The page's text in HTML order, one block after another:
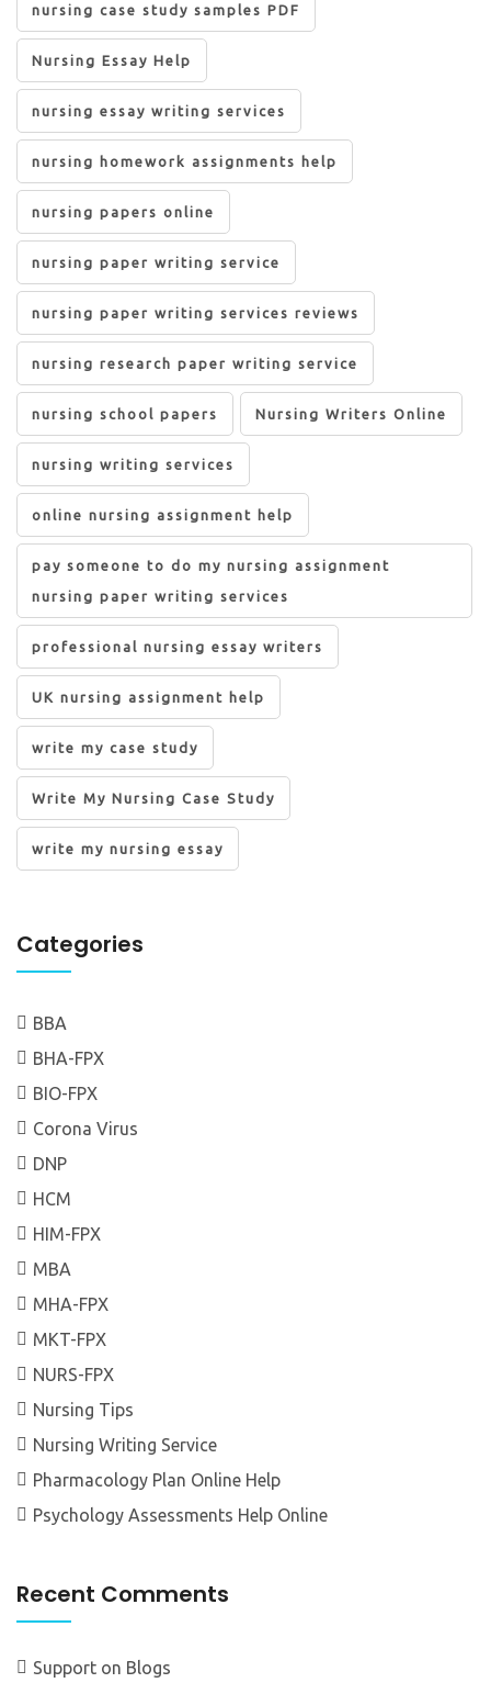
nursing case study samples PDF
Nursing Essay Help
nursing essay writing services
nursing homework assignments help
nursing papers online
nursing paper writing service
nursing paper writing services reviews
nursing research paper writing service
nursing school papers Nursing Writers Online
nursing writing services
online nursing assignment help
pay someone to do my nursing assignment
nursing paper writing services
professional nursing essay writers
UK nursing assignment help
write my case study
Write My Nursing Case Study
write my nursing essay
Categories
BBA
BHA-FPX
BIO-FPX
Corona Virus
DNP
HCM
HIM-FPX
MBA
MHA-FPX
MKT-FPX
NURS-FPX
Nursing Tips
Nursing Writing Service
Pharmacology Plan Online Help
Psychology Assessments Help Online
Recent Comments
Support on Blogs